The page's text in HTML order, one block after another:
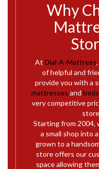
Why
At Dial-A-Mattress
of helpful and
provide you with a
mattresses and beds
very competitive
Starting from 2004,
a small shop into
grown to a
store offers our
space allowing